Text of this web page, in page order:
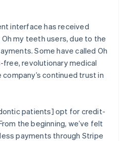
interface has received
my teeth users, due to the
Some have called Oh
revolutionary medical
continued trust in
patients] opt for credit-
the beginning, we’ve felt
payments through Stripe